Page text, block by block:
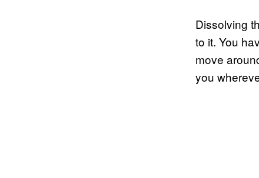
Dissolving
to it. You
move
you